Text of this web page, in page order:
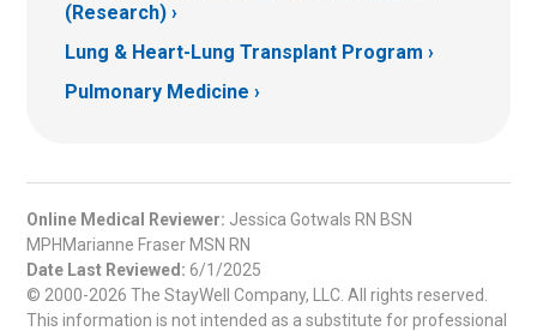
(Research)
Lung & Heart-Lung Transplant Program
Pulmonary Medicine
Online Medical Reviewer: Jessica Gotwals RN BSN
MPHMarianne Fraser MSN RN
Date Last Reviewed: 6/1/2025
© 2000-2026 The StayWell Company, LLC. All rights reserved.
This information is not intended as a substitute for professional